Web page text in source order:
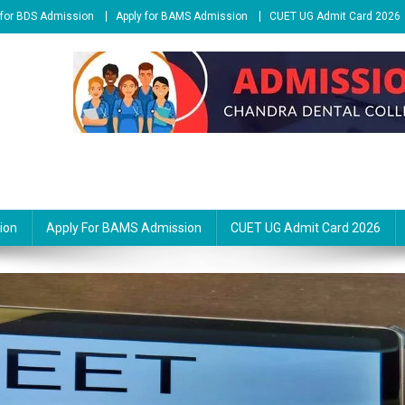
BDS Admission Apply for BAMS Admission CUET UG Admit Card 2026
Apply For BAMS Admission CUET UG Admit Card 2026